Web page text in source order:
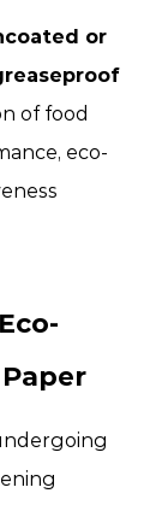
or
of food
eco-